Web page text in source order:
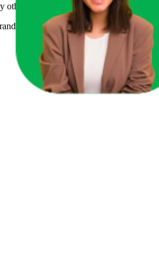
other marketplace in one unified view.
down and where you're losing revenue.